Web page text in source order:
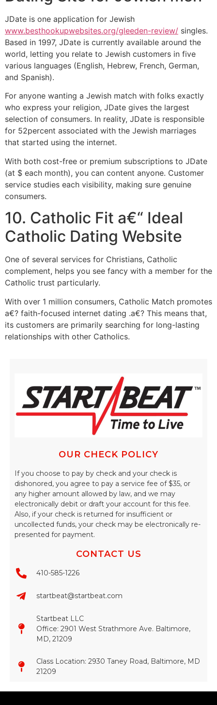
JDate is one application for Jewish
www.besthookupwebsites.org/gleeden-review/ singles.
Based in 1997, JDate is currently available around the
world, letting you relate to Jewish customers in five
various languages (English, Hebrew, French, German,
and Spanish).
For anyone wanting a Jewish match with folks exactly
who express your religion, JDate gives the largest
selection of consumers. In reality, JDate is responsible
for 52percent associated with the Jewish marriages
that started using the internet.
With both cost-free or premium subscriptions to JDate
(at $ each month), you can content anyone. Customer
service studies each visibility, making sure genuine
consumers.
10. Catholic Fit a€“ Ideal
Catholic Dating Website
One of several services for Christians, Catholic
complement, helps you see fancy with a member for the
Catholic trust particularly.
With over 1 million consumers, Catholic Match promotes
a€? faith-focused internet dating .a€? This means that,
its customers are primarily searching for long-lasting
relationships with other Catholics.
OUR CHECK POLICY
If you choose to pay by check and your check is
dishonored, you agree to pay a service fee of $35, or
any higher amount allowed by law, and we may
electronically debit or draft your account for this fee.
Also, if your check is returned for insufficient or
uncollected funds, your check may be electronically re-
presented for payment.
CONTACT US
410-585-1226
startbeat@startbeat.com
Startbeat LLC
Office: 2901 West Strathmore Ave. Baltimore,
MD, 21209
Class Location: 2930 Taney Road, Baltimore, MD
21209​